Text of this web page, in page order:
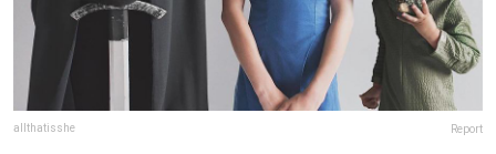
allthatisshe Report